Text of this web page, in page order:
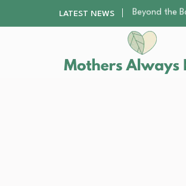
LATEST NEWS
How to Pick
10 Best
Best
Teenagers
Beyond the
Best
Teenagers